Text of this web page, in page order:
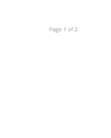
Page 1 of 2